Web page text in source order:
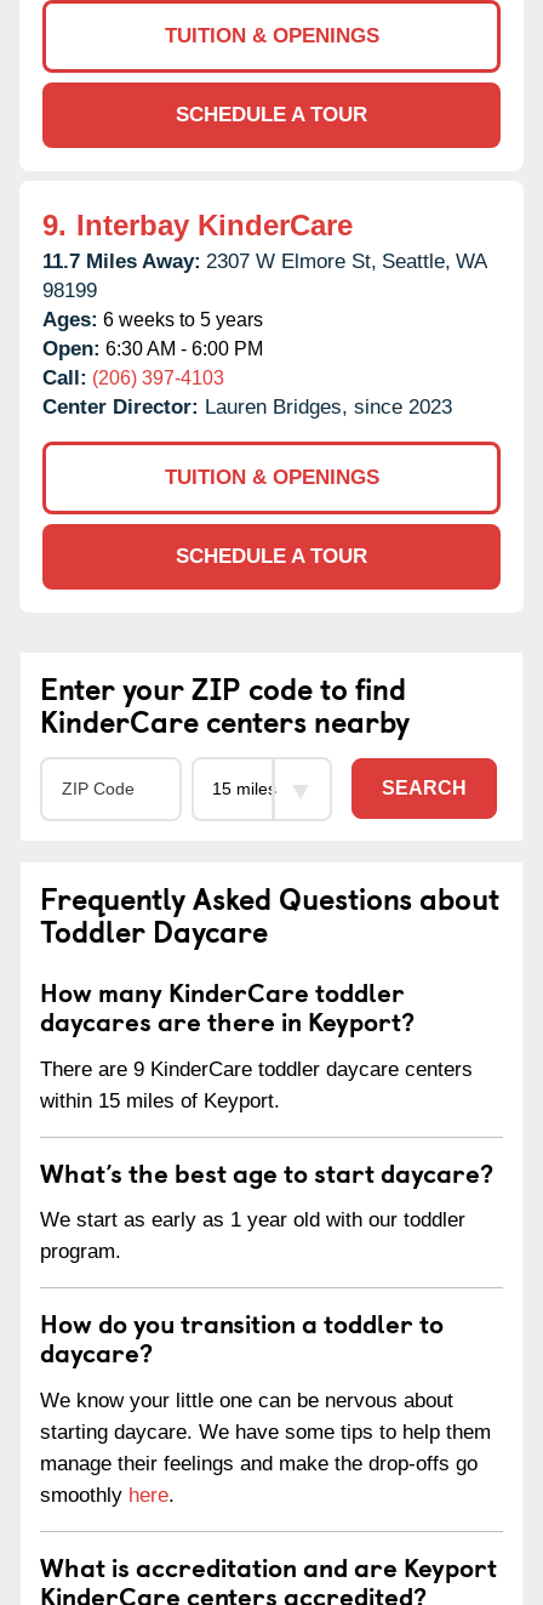
TUITION & OPENINGS
SCHEDULE A TOUR
9. Interbay KinderCare
11.7 Miles Away: 2307 W Elmore St, Seattle, WA
98199
Ages: 6 weeks to 5 years
Open: 6:30 AM - 6:00 PM
Call: (206) 397-4103
Center Director: Lauren Bridges, since 2023
TUITION & OPENINGS
SCHEDULE A TOUR
Enter your ZIP code to find
KinderCare centers nearby
SEARCH
Frequently Asked Questions about
Toddler Daycare
How many KinderCare toddler
daycares are there in Keyport?
There are 9 KinderCare toddler daycare centers
within 15 miles of Keyport.
What’s the best age to start daycare?
We start as early as 1 year old with our toddler
program.
How do you transition a toddler to
daycare?
We know your little one can be nervous about
starting daycare. We have some tips to help them
manage their feelings and make the drop-offs go
smoothly here.
What is accreditation and are Keyport
KinderCare centers accredited?